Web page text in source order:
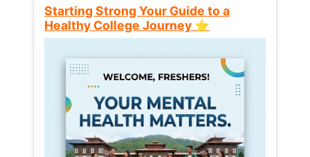
Starting Strong Your Guide to a
Healthy College Journey ⭐